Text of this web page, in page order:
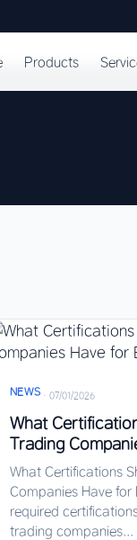
Products
NEWS ·07/01/2026
What
Trading
What Certifications
Companies Have
required
trading companies...